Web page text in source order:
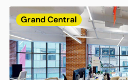
Grand Central